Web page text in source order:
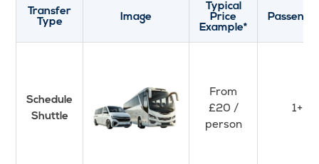
Transfer
Type
Image
Typical
Price
Example*
Schedule
Shuttle
From
£20 /
person
1+